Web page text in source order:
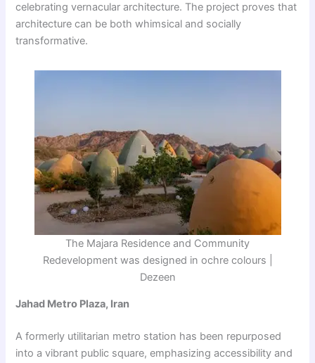
celebrating vernacular architecture. The project proves that
architecture can be both whimsical and socially
transformative.
The Majara Residence and Community
Redevelopment was designed in ochre colours |
Dezeen
Jahad Metro Plaza, Iran
A formerly utilitarian metro station has been repurposed
into a vibrant public square, emphasizing accessibility and